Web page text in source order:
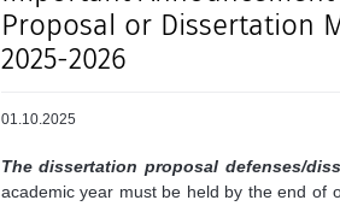
Proposal or Dissertation
2025-2026
01.10.2025
The dissertation proposal defenses/
academic year must be held by the end of